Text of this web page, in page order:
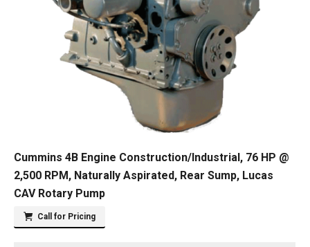
Cummins 4B Engine Construction/Industrial, 76 HP @
2,500 RPM, Naturally Aspirated, Rear Sump, Lucas
CAV Rotary Pump
Call for Pricing